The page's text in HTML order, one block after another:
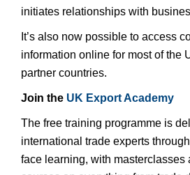
initiates relationships with
It’s also now possible to access
information online for most of the
partner countries.
Join the UK Export Academy
The free training programme is
international trade experts
face learning, with masterclasses